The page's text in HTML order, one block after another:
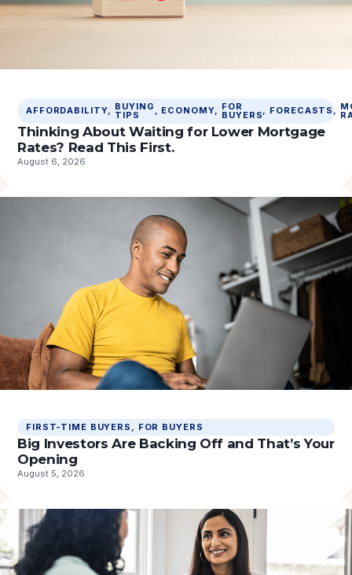
AFFORDABILITY, BUYING
TIPS , ECONOMY, FOR
BUYERS, FORECASTS ,
Thinking About Waiting for Lower Mortgage
Rates? Read This First.
August 6, 2026
FIRST-TIME BUYERS , FOR BUYERS
Big Investors Are Backing Off and That’s Your
Opening
August 5, 2026